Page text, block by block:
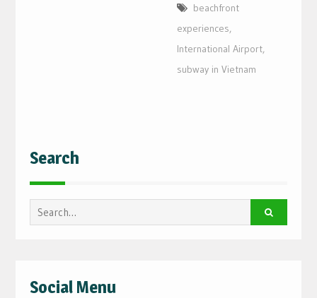
beachfront
experiences,
International Airport,
subway in Vietnam
Search
Search
for:
Social Menu